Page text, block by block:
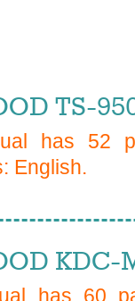
TS-
has 52
English.
KDC-
has 60